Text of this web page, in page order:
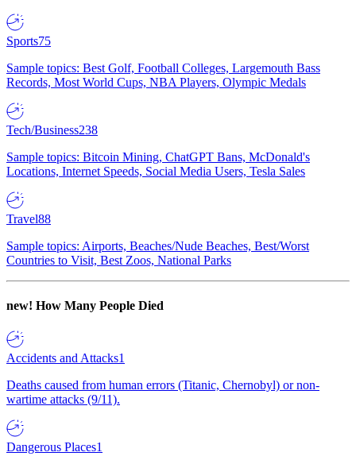
Sports75
Sample topics: Best Golf, Football Colleges, Largemouth Bass
Records, Most World Cups, NBA Players, Olympic Medals
Tech/Business238
Sample topics: Bitcoin Mining, ChatGPT Bans, McDonald's
Locations, Internet Speeds, Social Media Users, Tesla Sales
Travel88
Sample topics: Airports, Beaches/Nude Beaches, Best/Worst
Countries to Visit, Best Zoos, National Parks
new! How Many People Died
Accidents and Attacks1
Deaths caused from human errors (Titanic, Chernobyl) or non-
wartime attacks (9/11).
Dangerous Places1